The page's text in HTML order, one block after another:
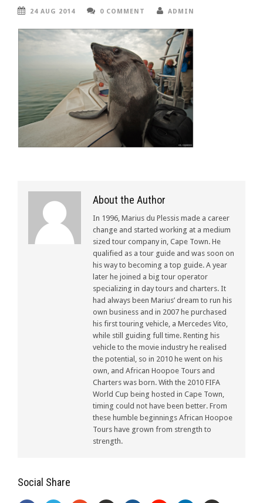
24 AUG 2014 0 COMMENT ADMIN
About the Author
In 1996, Marius du Plessis made a career
change and started working at a medium
sized tour company in, Cape Town. He
qualified as a tour guide and was soon on
his way to becoming a top guide. A year
later he joined a big tour operator
specializing in day tours and charters. It
had always been Marius’ dream to run his
own business and in 2007 he purchased
his first touring vehicle, a Mercedes Vito,
while still guiding full time. Renting his
vehicle to the movie industry he realised
the potential, so in 2010 he went on his
own, and African Hoopoe Tours and
Charters was born. With the 2010 FIFA
World Cup being hosted in Cape Town,
timing could not have been better. From
these humble beginnings African Hoopoe
Tours have grown from strength to
strength.
Social Share